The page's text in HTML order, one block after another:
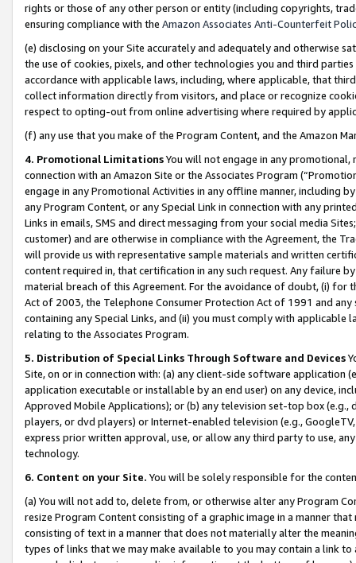
rights or those of any other person or entity (including copyrights,
ensuring compliance with the Amazon Associates Anti-Counterfeit
(e) disclosing on your Site accurately and adequately and otherwise
the use of cookies, pixels, and other technologies you and third
accordance with applicable laws, including, where applicable, that
collect information directly from visitors, and place or recognize
respect to opting-out from online advertising where required by
(f) any use that you make of the Program Content, and the Amazon
4. Promotional LimitationsYou will not engage in any
connection with an Amazon Site or the Associates Program
engage in any Promotional Activities in any offline manner, including
any Program Content, or any Special Link in connection with any
Links in emails, SMS and direct messaging from your social media
customer) and are otherwise in compliance with the Agreement, the
will provide us with representative sample materials and written
content required in, that certification in any such request. Any failure
material breach of this Agreement. For the avoidance of doubt, (i) for
Act of 2003, the Telephone Consumer Protection Act of 1991 and
containing any Special Links, and (ii) you must comply with
relating to the Associates Program.
5. Distribution of Special Links Through Software and Devices
Site, on or in connection with: (a) any client-side software application
application executable or installable by an end user) on any device,
Approved Mobile Applications); or (b) any television set-top box
players, or dvd players) or Internet-enabled television (e.g.,
express prior written approval, use, or allow any third party to use,
technology.
6. Content on your Site. You will be solely responsible for the
(a) You will not add to, delete from, or otherwise alter any Program
resize Program Content consisting of a graphic image in a manner
consisting of text in a manner that does not materially alter the
types of links that we may make available to you may contain a link